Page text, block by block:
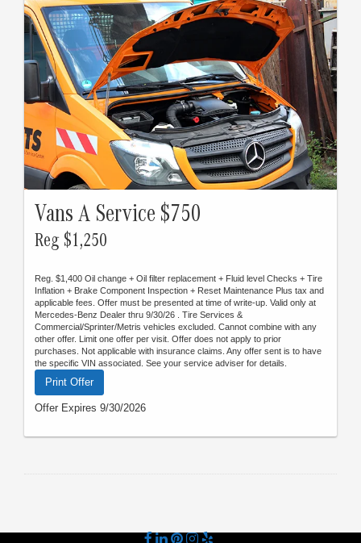
Vans A Service $750
Reg $1,250
Reg. $1,400 Oil change + Oil filter replacement + Fluid level Checks + Tire
Inflation + Brake Component Inspection + Reset Maintenance Plus tax and
applicable fees. Offer must be presented at time of write-up. Valid only at
Mercedes-Benz Dealer thru 9/30/26 . Tire Services &
Commercial/Sprinter/Metris vehicles excluded. Cannot combine with any
other offer. Limit one offer per visit. Offer does not apply to prior
purchases. Not applicable with insurance claims. Any offer sent is to have
the specific VIN associated. See your service adviser for details.
Print Offer
Offer Expires 9/30/2026